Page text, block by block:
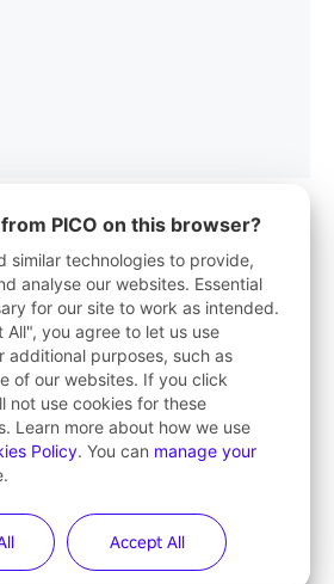
PICO App
first stop in VR life
Learn More
PICO on this browser?
similar technologies to provide,
analyse our websites. Essential
for our site to work as intended.
you agree to let us use
additional purposes, such as
of our websites. If you click
not use cookies for these
Learn more about how we use
Policy. You can manage your
Accept All